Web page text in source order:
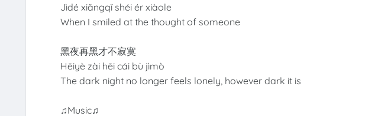
Jìdé xiǎngqǐ shéi ér xiàole
When I smiled at the thought of someone
黑夜再黑才不寂寞
Hēiyè zài hēi cái bù jìmò
The dark night no longer feels lonely, however dark it is
♫Music♫